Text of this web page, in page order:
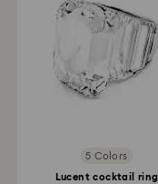
5 Colors
Lucent cocktail ring